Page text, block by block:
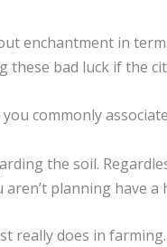
enchantment in
bad luck if the
commonly
the soil.
planning have a
really does in